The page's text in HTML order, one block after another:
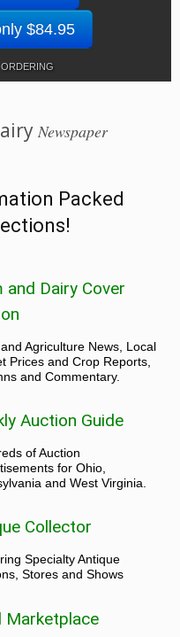
$84.95
Newspaper
Packed
and Dairy Cover
Agriculture News, Local
Prices and Crop Reports,
and Commentary.
Auction Guide
of Auction
for Ohio,
and West Virginia.
Collector
Specialty Antique
Stores and Shows
Marketplace